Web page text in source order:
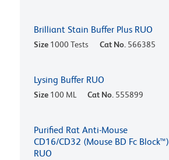
Brilliant Stain Buffer Plus RUO
Size 1000 Tests Cat No. 566385
Lysing Buffer RUO
Size 100 ML Cat No. 555899
Purified Rat Anti-Mouse
CD16/CD32 (Mouse BD Fc Block™)
RUO